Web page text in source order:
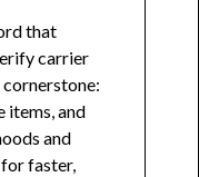
that
carrier
items, and
and
faster,